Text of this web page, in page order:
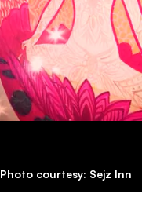
Photo courtesy: Sejz Inn